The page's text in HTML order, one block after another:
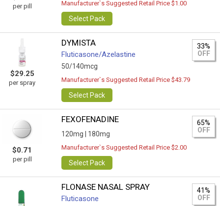
per pill Manufacturer`s Suggested Retail Price $1.00
Select Pack
$29.25
per spray
DYMISTA
Fluticasone/Azelastine
50/140mcg
33%
OFF
Manufacturer`s Suggested Retail Price $43.79
Select Pack
$0.71
per pill
FEXOFENADINE
120mg | 180mg
65%
OFF
Manufacturer`s Suggested Retail Price $2.00
Select Pack
FLONASE NASAL SPRAY
Fluticasone
41%
OFF